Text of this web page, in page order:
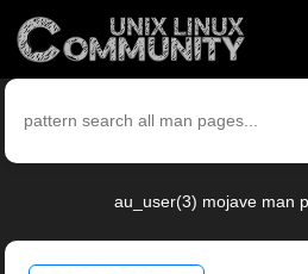
au_user(3) mojave man